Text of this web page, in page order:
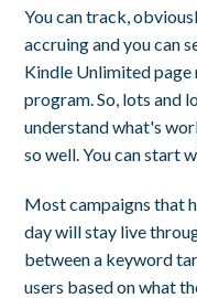
You can track,
accruing and you can
Kindle Unlimited
program. So, lots and
understand what's
so well. You can start
Most campaigns that
day will stay live
between a keyword
users based on what